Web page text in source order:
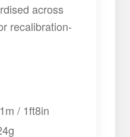
across
recalibration-
/ 1ft8in